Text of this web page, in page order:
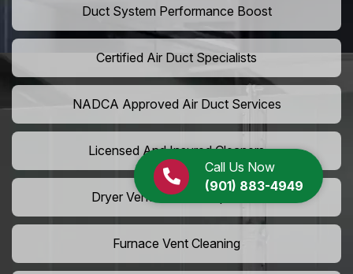
Call Us Now
(901) 883-4949
Duct System Performance Boost
Certified Air Duct Specialists
NADCA Approved Air Duct Services
Licensed And Insured Cleaners
Dryer Vent Camera Inspection
Furnace Vent Cleaning